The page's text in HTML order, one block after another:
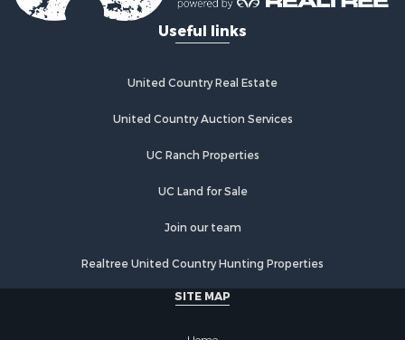
RV Parks & Mobile Homes for Sale
Recreational Property for Sale
Hunting for Sale
Resort Property for Sale
Search By County
Properties for sale in Faulkner county, AR
Properties for sale in Pike county, AR
Properties for sale in Clark county, AR
Properties for sale in Jackson county, AR
Properties for sale in Columbia county, AR
Useful links
United Country Real Estate
United Country Auction Services
UC Ranch Properties
UC Land for Sale
Join our team
Realtree United Country Hunting Properties
SITE MAP